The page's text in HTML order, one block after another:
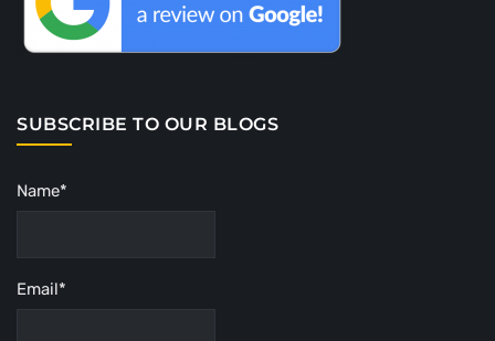
SUBSCRIBE TO OUR BLOGS
Name*
Email*